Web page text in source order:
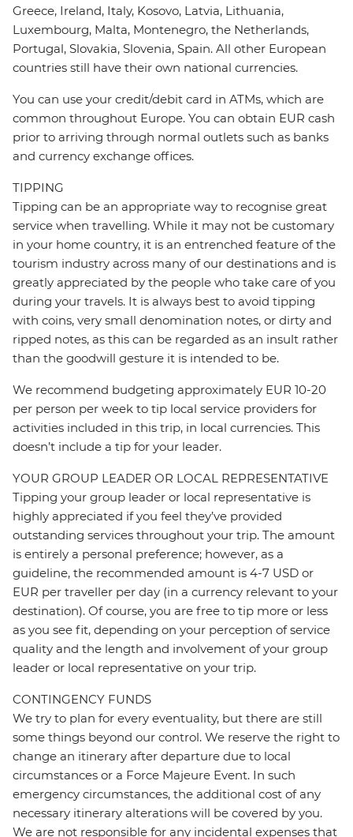
Greece, Ireland, Italy, Kosovo, Latvia, Lithuania,
Luxembourg, Malta, Montenegro, the Netherlands,
Portugal, Slovakia, Slovenia, Spain. All other European
countries still have their own national currencies.
You can use your credit/debit card in ATMs, which are
common throughout Europe. You can obtain EUR cash
prior to arriving through normal outlets such as banks
and currency exchange offices.
TIPPING
Tipping can be an appropriate way to recognise great
service when travelling. While it may not be customary
in your home country, it is an entrenched feature of the
tourism industry across many of our destinations and is
greatly appreciated by the people who take care of you
during your travels. It is always best to avoid tipping
with coins, very small denomination notes, or dirty and
ripped notes, as this can be regarded as an insult rather
than the goodwill gesture it is intended to be.
We recommend budgeting approximately EUR 10-20
per person per week to tip local service providers for
activities included in this trip, in local currencies. This
doesn’t include a tip for your leader.
YOUR GROUP LEADER OR LOCAL REPRESENTATIVE
Tipping your group leader or local representative is
highly appreciated if you feel they’ve provided
outstanding services throughout your trip. The amount
is entirely a personal preference; however, as a
guideline, the recommended amount is 4-7 USD or
EUR per traveller per day (in a currency relevant to your
destination). Of course, you are free to tip more or less
as you see fit, depending on your perception of service
quality and the length and involvement of your group
leader or local representative on your trip.
CONTINGENCY FUNDS
We try to plan for every eventuality, but there are still
some things beyond our control. We reserve the right to
change an itinerary after departure due to local
circumstances or a Force Majeure Event. In such
emergency circumstances, the additional cost of any
necessary itinerary alterations will be covered by you.
We are not responsible for any incidental expenses that